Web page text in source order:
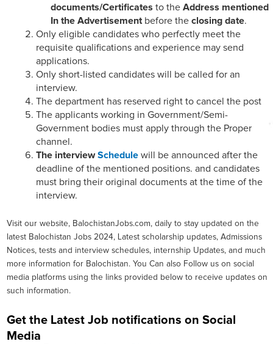
documents/Certificates to the Address mentioned
In the Advertisementbefore the closing date.
Only eligible candidates who perfectly meet the
requisite qualifications and experience may send
applications.
Only short-listed candidates will be called for an
interview.
The department has reserved right to cancel the post
The applicants working in Government/Semi-
Government bodies must apply through the Proper
channel.
The interviewSchedule will be announced after the
deadline of the mentioned positions. and candidates
must bring their original documents at the time of the
interview.
Visit our website, BalochistanJobs.com, daily to stay updated on the
latest Balochistan Jobs 2024, Latest scholarship updates, Admissions
Notices, tests and interview schedules, internship Updates, and much
more information for Balochistan. You Can also Follow us on social
media platforms using the links provided below to receive updates on
such information.
Get the Latest Job notifications on Social
Media